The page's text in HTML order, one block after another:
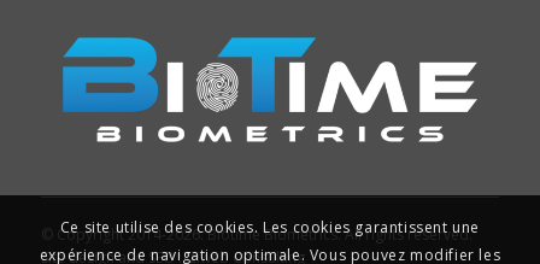
© Copyright 2014-2026. Biotime Biometrics. All rights reserved.
Site design and SEO : Iziweb Consulting
Ce site utilise des cookies. Les cookies garantissent une
expérience de navigation optimale. Vous pouvez modifier les